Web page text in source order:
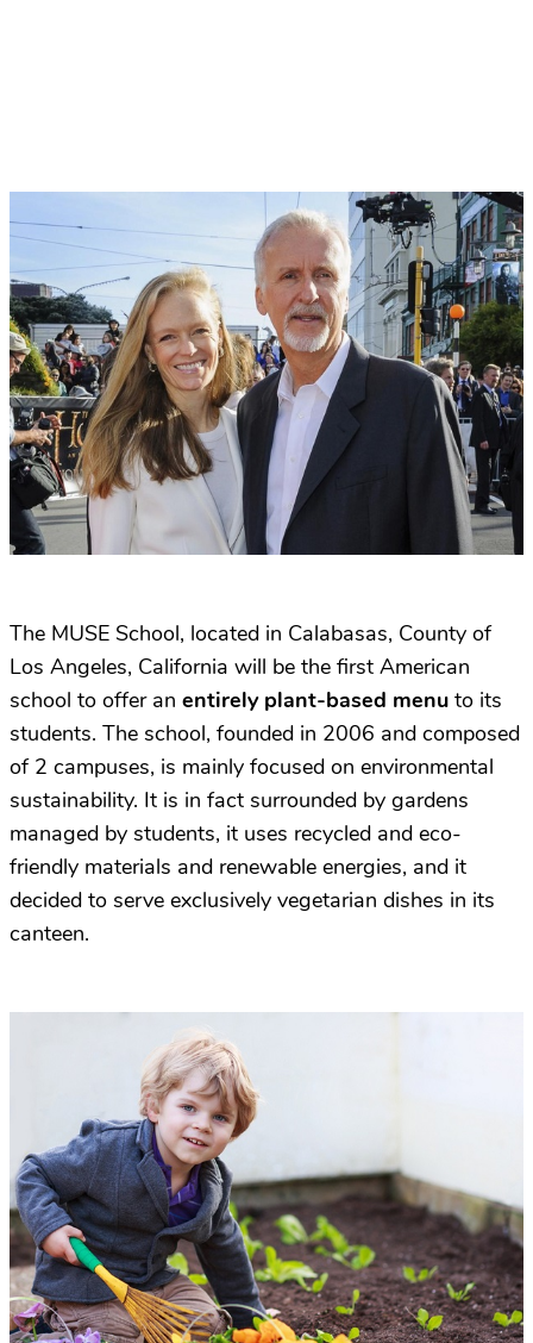
The MUSE School, located in Calabasas, County of
Los Angeles, California will be the first American
school to offer an entirely plant-based menu to its
students. The school, founded in 2006 and composed
of 2 campuses, is mainly focused on environmental
sustainability. It is in fact surrounded by gardens
managed by students, it uses recycled and eco-
friendly materials and renewable energies, and it
decided to serve exclusively vegetarian dishes in its
canteen.